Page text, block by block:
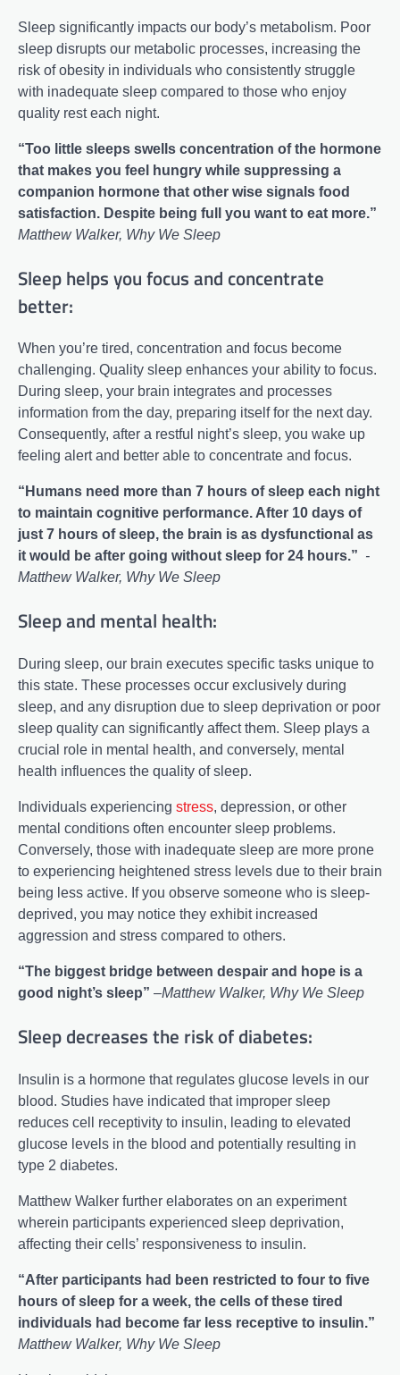
Sleep significantly impacts our body’s metabolism. Poor
sleep disrupts our metabolic processes, increasing the
risk of obesity in individuals who consistently struggle
with inadequate sleep compared to those who enjoy
quality rest each night.
“Too little sleeps swells concentration of the hormone
that makes you feel hungry while suppressing a
companion hormone that other wise signals food
satisfaction. Despite being full you want to eat more.”
Matthew Walker, Why We Sleep
Sleep helps you focus and concentrate
better:
When you’re tired, concentration and focus become
challenging. Quality sleep enhances your ability to focus.
During sleep, your brain integrates and processes
information from the day, preparing itself for the next day.
Consequently, after a restful night’s sleep, you wake up
feeling alert and better able to concentrate and focus.
“Humans need more than 7 hours of sleep each night
to maintain cognitive performance. After 10 days of
just 7 hours of sleep, the brain is as dysfunctional as
it would be after going without sleep for 24 hours.” -
Matthew Walker, Why We Sleep
Sleep and mental health:
During sleep, our brain executes specific tasks unique to
this state. These processes occur exclusively during
sleep, and any disruption due to sleep deprivation or poor
sleep quality can significantly affect them. Sleep plays a
crucial role in mental health, and conversely, mental
health influences the quality of sleep.
Individuals experiencing stress, depression, or other
mental conditions often encounter sleep problems.
Conversely, those with inadequate sleep are more prone
to experiencing heightened stress levels due to their brain
being less active. If you observe someone who is sleep-
deprived, you may notice they exhibit increased
aggression and stress compared to others.
“The biggest bridge between despair and hope is a
good night’s sleep” –Matthew Walker, Why We Sleep
Sleep decreases the risk of diabetes:
Insulin is a hormone that regulates glucose levels in our
blood. Studies have indicated that improper sleep
reduces cell receptivity to insulin, leading to elevated
glucose levels in the blood and potentially resulting in
type 2 diabetes.
Matthew Walker further elaborates on an experiment
wherein participants experienced sleep deprivation,
affecting their cells’ responsiveness to insulin.
“After participants had been restricted to four to five
hours of sleep for a week, the cells of these tired
individuals had become far less receptive to insulin.”
Matthew Walker, Why We Sleep